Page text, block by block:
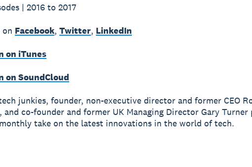
| 2016 to 2017
on Facebook, Twitter, LinkedIn
on iTunes
on SoundCloud
junkies, founder, non-executive director and former CEO
and co-founder and former UK Managing Director Gary Turner
take on the latest innovations in the world of tech.